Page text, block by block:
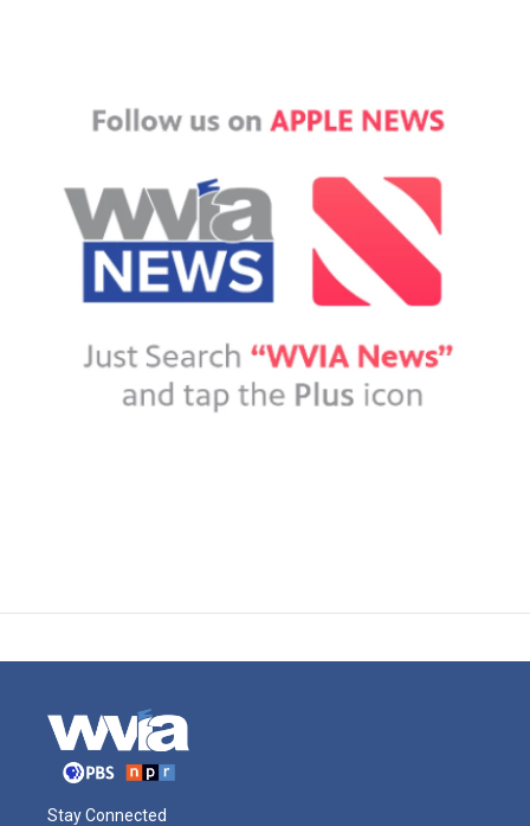
Stay Connected